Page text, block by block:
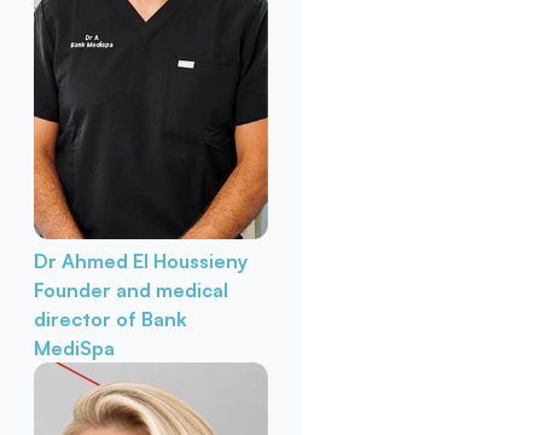
Dr Ahmed El Houssieny
Founder and medical
director of Bank
MediSpa